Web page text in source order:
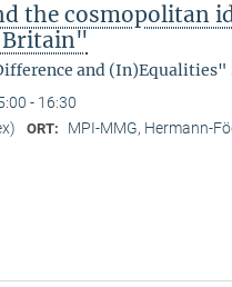
the cosmopolitan
Britain"
and (In)Equalities"
- 16:30
ORT: MPI-MMG, Hermann-